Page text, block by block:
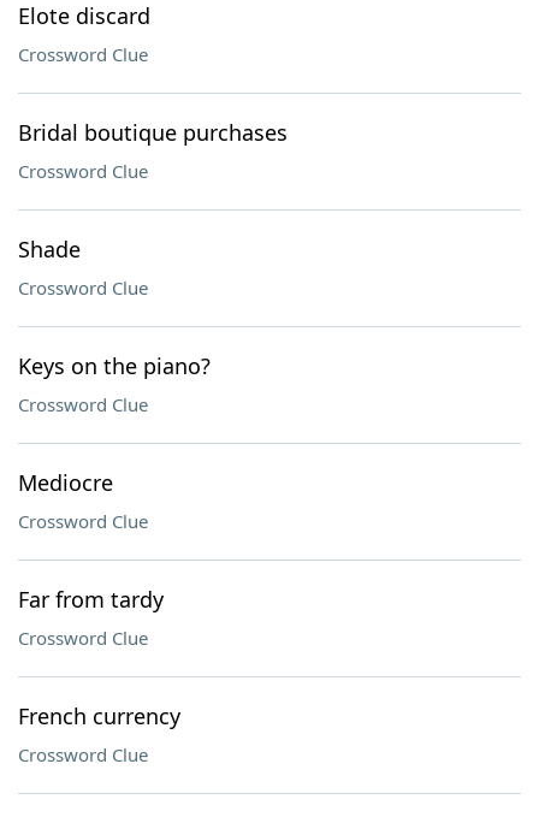
Elote discard
Crossword Clue
Bridal boutique purchases
Crossword Clue
Shade
Crossword Clue
Keys on the piano?
Crossword Clue
Mediocre
Crossword Clue
Far from tardy
Crossword Clue
French currency
Crossword Clue